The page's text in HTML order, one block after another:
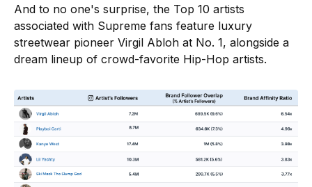
And to no one's surprise, the Top 10 artists
associated with Supreme fans feature luxury
streetwear pioneer Virgil Abloh at No. 1, alongside a
dream lineup of crowd-favorite Hip-Hop artists.